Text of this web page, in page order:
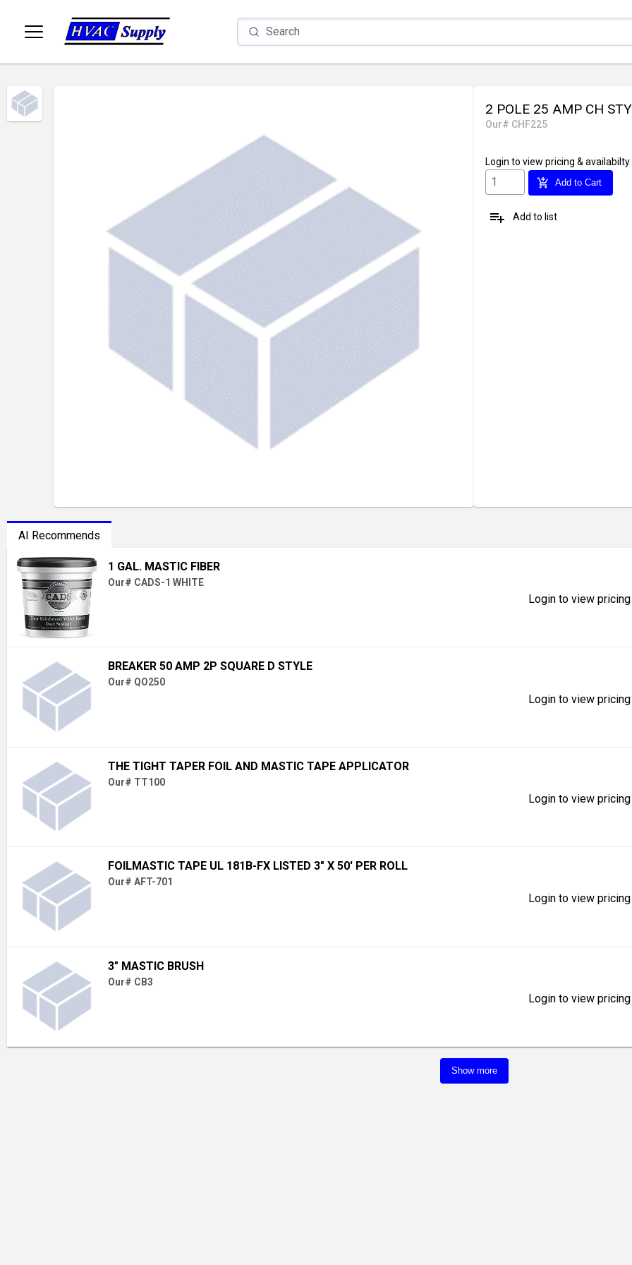
2 POLE 25 AMP CH
Our# CHF225
Login to view pricing & availabilty
add_shopping_cart Add to Cart
playlist_add Add to list
AI Recommends
1 GAL. MASTIC FIBER
Our# CADS-1 WHITE
Login to view
BREAKER 50 AMP 2P SQUARE D STYLE
Our# QO250
Login to view
THE TIGHT TAPER FOIL AND MASTIC TAPE APPLICATOR
Our# TT100
Login to view
FOILMASTIC TAPE UL 181B-FX LISTED 3" X 50' PER ROLL
Our# AFT-701
Login to view
3" MASTIC BRUSH
Our# CB3
Login to view
Show more